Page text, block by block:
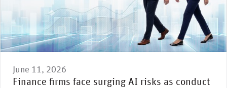
June 11, 2026
Finance firms face surging AI risks as conduct